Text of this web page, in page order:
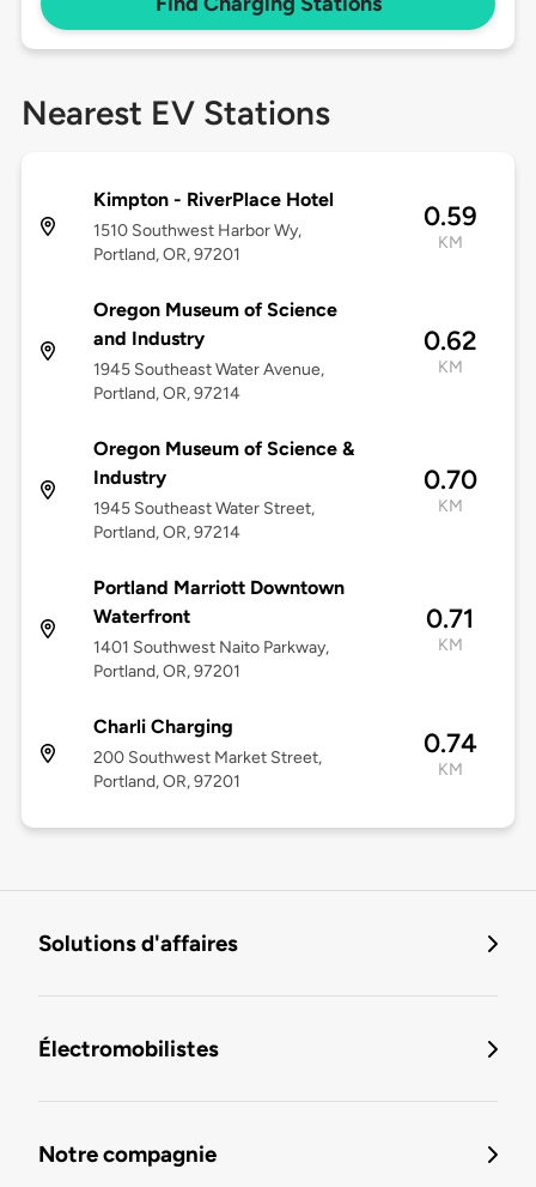
Nearest EV Stations
Kimpton - RiverPlace Hotel
1510 Southwest Harbor Wy,
Portland, OR, 97201
0.59
KM
Oregon Museum of Science
and Industry
1945 Southeast Water Avenue,
Portland, OR, 97214
0.62
KM
Oregon Museum of Science &
Industry
1945 Southeast Water Street,
Portland, OR, 97214
0.70
KM
Portland Marriott Downtown
Waterfront
1401 Southwest Naito Parkway,
Portland, OR, 97201
0.71
KM
Charli Charging
200 Southwest Market Street,
Portland, OR, 97201
0.74
KM
Solutions d'affaires
Électromobilistes
Notre compagnie